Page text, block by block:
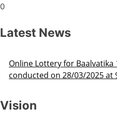
0
Latest News
Admission Schedule 2025-26
Vision